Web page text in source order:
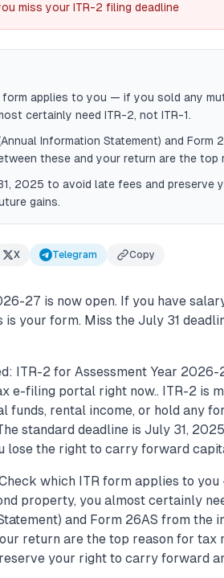
miss your ITR-2 filing deadline
form applies to you — if you sold any
certainly need ITR-2, not ITR-1.
Information Statement) and
these and your return are the
2025 to avoid late fees and preserve
gains.
X Telegram Copy
27 is now open. If you have
is your form. Miss the July 31
ITR-2 for Assessment Year
e-filing portal right now.. ITR-2 is
funds, rental income, or hold any
standard deadline is July 31,
lose the right to carry forward
which ITR form applies to
property, you almost certainly
and Form 26AS from
return are the top reason for tax
your right to carry forward